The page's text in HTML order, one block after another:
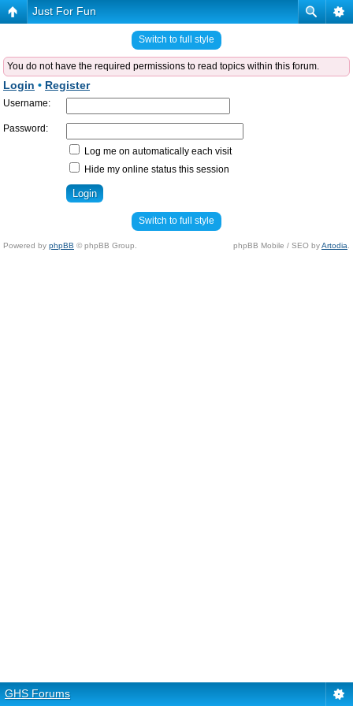
Just For Fun
Switch to full style
You do not have the required permissions to read topics within this forum.
Login • Register
Username:
Password:
Log me on automatically each visit
Hide my online status this session
Switch to full style
Powered by phpBB © phpBB Group. phpBB Mobile / SEO byArtodia
GHS Forums